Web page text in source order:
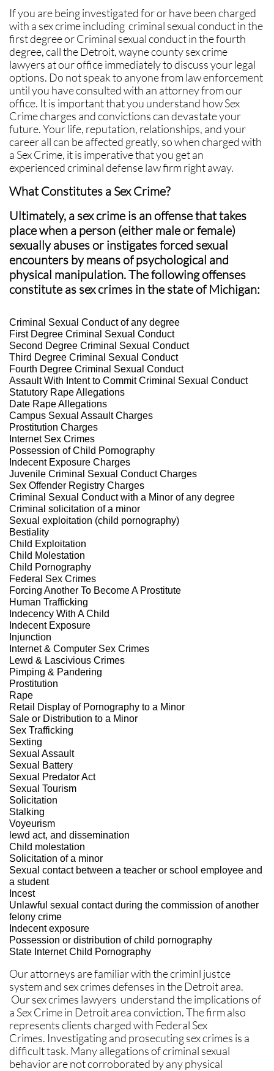
If you are being investigated for or have been charged
with a sex crime including criminal sexual conduct in the
first degree or Criminal sexual conduct in the fourth
degree, call the Detroit, wayne county sex crime
lawyers at our office immediately to discuss your legal
options. Do not speak to anyone from law enforcement
until you have consulted with an attorney from our
office. It is important that you understand how Sex
Crime charges and convictions can devastate your
future. Your life, reputation, relationships, and your
career all can be affected greatly, so when charged with
a Sex Crime, it is imperative that you get an
experienced criminal defense law firm right away.
What Constitutes a Sex Crime?
Ultimately, a sex crime is an offense that takes
place when a person (either male or female)
sexually abuses or instigates forced sexual
encounters by means of psychological and
physical manipulation. The following offenses
constitute as sex crimes in the state of Michigan:
Criminal Sexual Conduct of any degree
First Degree Criminal Sexual Conduct
Second Degree Criminal Sexual Conduct
Third Degree Criminal Sexual Conduct
Fourth Degree Criminal Sexual Conduct
Assault With Intent to Commit Criminal Sexual Conduct
Statutory Rape Allegations
Date Rape Allegations
Campus Sexual Assault Charges
Prostitution Charges
Internet Sex Crimes
Possession of Child Pornography
Indecent Exposure Charges
Juvenile Criminal Sexual Conduct Charges
Sex Offender Registry Charges
Criminal Sexual Conduct with a Minor of any degree
Criminal solicitation of a minor
Sexual exploitation (child pornography)
Bestiality
Child Exploitation
Child Molestation
Child Pornography
Federal Sex Crimes
Forcing Another To Become A Prostitute
Human Trafficking
Indecency With A Child
Indecent Exposure
Injunction
Internet & Computer Sex Crimes
Lewd & Lascivious Crimes
Pimping & Pandering
Prostitution
Rape
Retail Display of Pornography to a Minor
Sale or Distribution to a Minor
Sex Trafficking
Sexting
Sexual Assault
Sexual Battery
Sexual Predator Act
Sexual Tourism
Solicitation
Stalking
Voyeurism
lewd act, and dissemination
Child molestation
Solicitation of a minor
Sexual contact between a teacher or school employee and
a student
Incest
Unlawful sexual contact during the commission of another
felony crime
Indecent exposure
Possession or distribution of child pornography
State Internet Child Pornography
Our attorneys are familiar with the criminl justce
system and sex crimes defenses in the Detroit area.
Our sex crimes lawyers understand the implications of
a Sex Crime in Detroit area conviction. The firm also
represents clients charged with Federal Sex
Crimes. Investigating and prosecuting sex crimes is a
difficult task. Many allegations of criminal sexual
behavior are not corroborated by any physical